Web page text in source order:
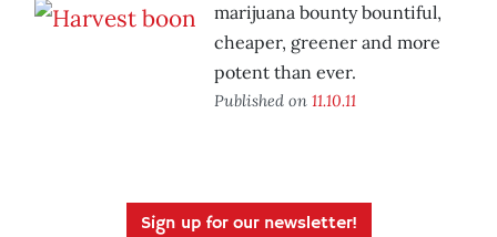
marijuana bounty bountiful,
cheaper, greener and more
potent than ever.
Published on 11.10.11
Sign up for our newsletter!